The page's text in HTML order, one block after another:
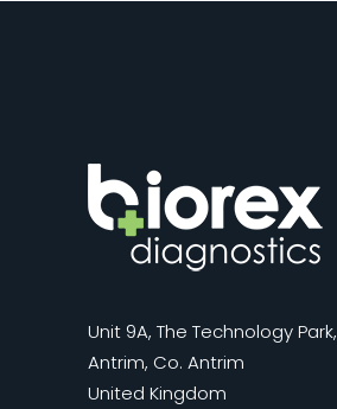
Unit 9A, The Technology Park,
Antrim, Co. Antrim
United Kingdom